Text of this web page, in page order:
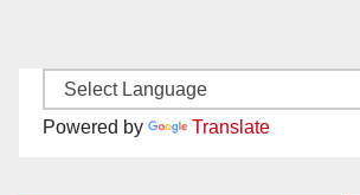
Powered by Translate